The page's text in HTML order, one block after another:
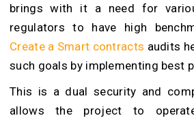
brings with it a need for
regulators to have high
Create a Smart contracts audits
such goals by implementing best
This is a dual security and
allows the project to